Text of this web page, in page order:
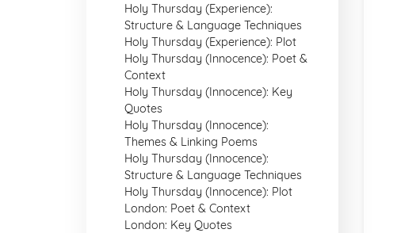
Holy Thursday (Experience):
Structure & Language Techniques
Holy Thursday (Experience): Plot
Holy Thursday (Innocence): Poet &
Context
Holy Thursday (Innocence): Key
Quotes
Holy Thursday (Innocence):
Themes & Linking Poems
Holy Thursday (Innocence):
Structure & Language Techniques
Holy Thursday (Innocence): Plot
London: Poet & Context
London: Key Quotes